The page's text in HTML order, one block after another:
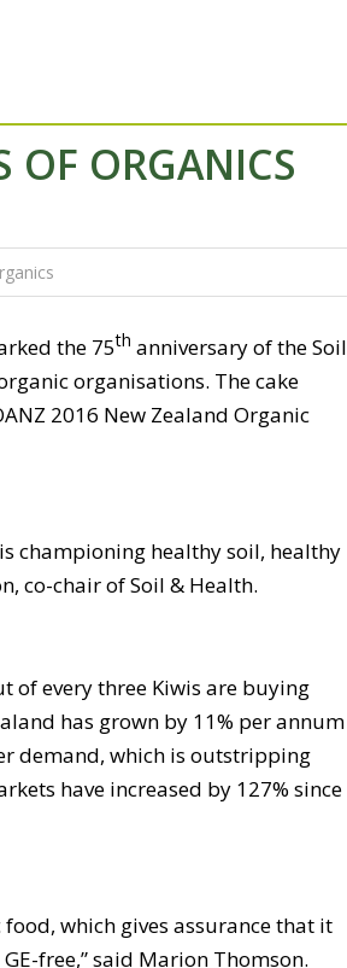
OF ORGANICS
the 75th anniversary of the Soil
organisations. The cake
2016 New Zealand Organic
championing healthy soil, healthy
co-chair of Soil & Health.
of every three Kiwis are buying
has grown by 11% per annum
demand, which is outstripping
have increased by 127% since
which gives assurance that it
free,” said Marion Thomson.